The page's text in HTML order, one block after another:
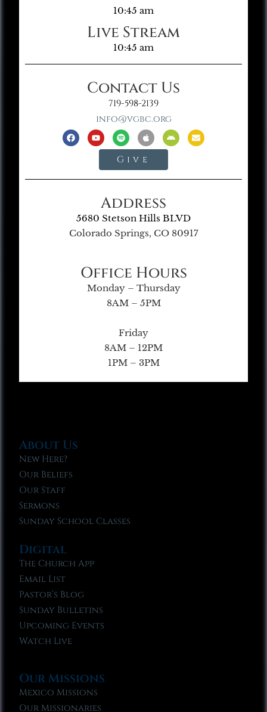
10:45 am
Live Stream
10:45 am
Contact Us
719-598-2139
info@vgbc.org
Give
Address
5680 Stetson Hills BLVD
Colorado Springs, CO 80917
Office Hours
Monday – Thursday
8AM – 5PM
Friday
8AM – 12PM
1PM – 3PM
About Us
New Here?
Our Beliefs
Our Staff
Sermons
Sunday School Classes
Digital
The Church App
Email List
Pastor’s Blog
Sunday Bulletins
Upcoming Events
Watch Live
Our Missions
Mexico Missions
Our Missionaries